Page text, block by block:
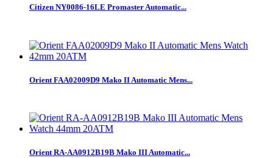
Citizen NY0086-16LE Promaster Automatic...
Orient FAA02009D9 Mako II Automatic Mens...
Orient RA-AA0912B19B Mako III Automatic...